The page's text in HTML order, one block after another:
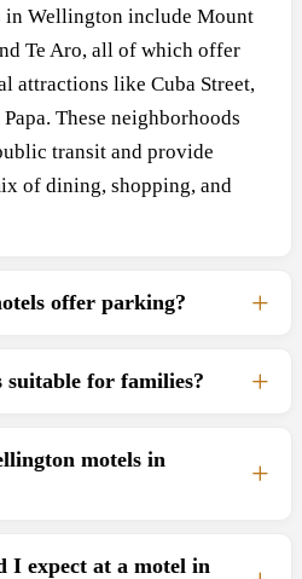
in Wellington include Mount
Te Aro, all of which offer
attractions like Cuba Street,
These neighborhoods
transit and provide
of dining, shopping, and
offer parking?
for families?
motels in
I expect at a motel in